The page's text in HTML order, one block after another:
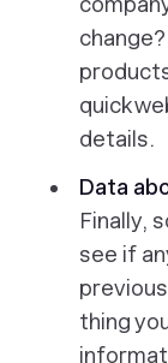
quick
details.
Data
Finally,
see if
thing